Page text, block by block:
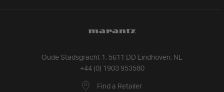
Oude Stadsgracht 1, 5611 DD Eindhoven, NL
+44 (0) 1903 953580
Find a Retailer